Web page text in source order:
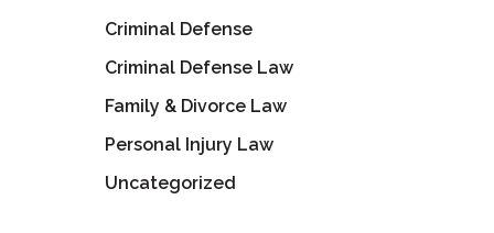
Criminal Defense
Criminal Defense Law
Family & Divorce Law
Personal Injury Law
Uncategorized